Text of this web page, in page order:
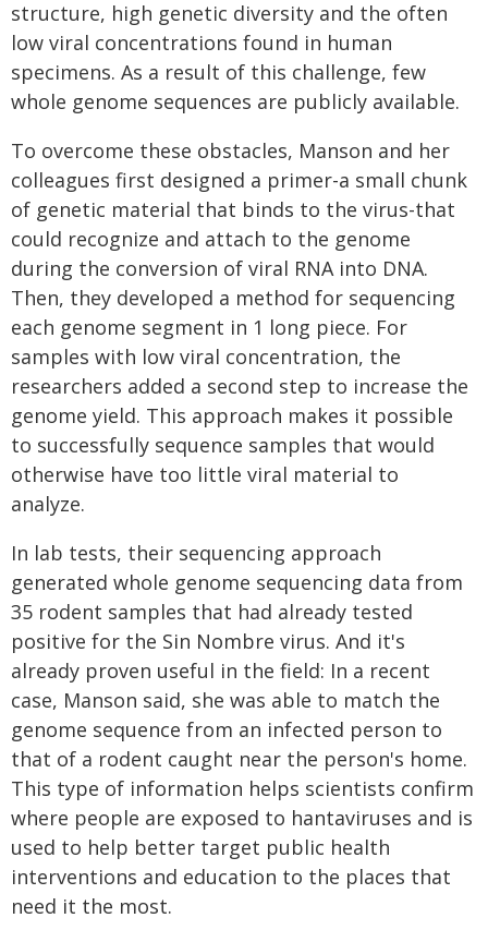
structure, high genetic diversity and the often
low viral concentrations found in human
specimens. As a result of this challenge, few
whole genome sequences are publicly available.
To overcome these obstacles, Manson and her
colleagues first designed a primer-a small chunk
of genetic material that binds to the virus-that
could recognize and attach to the genome
during the conversion of viral RNA into DNA.
Then, they developed a method for sequencing
each genome segment in 1 long piece. For
samples with low viral concentration, the
researchers added a second step to increase the
genome yield. This approach makes it possible
to successfully sequence samples that would
otherwise have too little viral material to
analyze.
In lab tests, their sequencing approach
generated whole genome sequencing data from
35 rodent samples that had already tested
positive for the Sin Nombre virus. And it's
already proven useful in the field: In a recent
case, Manson said, she was able to match the
genome sequence from an infected person to
that of a rodent caught near the person's home.
This type of information helps scientists confirm
where people are exposed to hantaviruses and is
used to help better target public health
interventions and education to the places that
need it the most.